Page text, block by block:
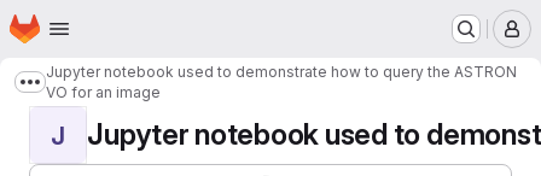
Skip to main content
Homepage
Show more breadcrumbs
Jupyter notebook used to demonstrate how to query the ASTRON
VO for an image
J Jupyter notebook used to